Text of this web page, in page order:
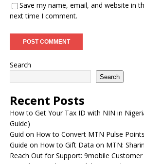
Save my name, email, and website in
next time I comment.
Search
Search
Recent Posts
How to Get Your Tax ID with NIN in
Guide)
Guid on How to Convert MTN Pulse
Guide on How to Gift Data on MTN:
Reach Out for Support: 9mobile